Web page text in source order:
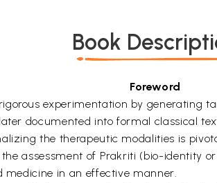
Book
Foreword
experimentation by generating
documented into formal classical
the therapeutic modalities is
assessment of Prakriti (bio-identity
medicine in an effective manner.